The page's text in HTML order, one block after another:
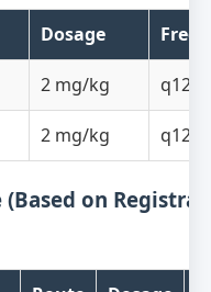
Dosage
2 mg/kg q12h
2 mg/kg q12h
on